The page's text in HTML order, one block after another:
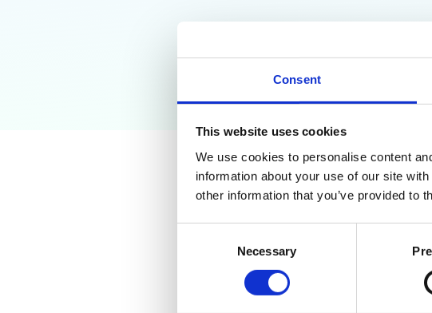
Consent
This website uses cookies
We use cookies to personalise content
information about your use of our site
other information that you’ve provided to
Necessary
Why
Need This
Learn how to find unauthorized
data leaks, and build a shadow IT